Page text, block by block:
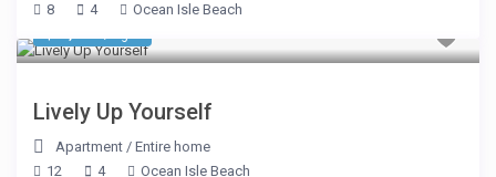
8
4 Ocean Isle Beach
Lively Up Yourself
Apartment /Entire home
12
4 Ocean Isle Beach